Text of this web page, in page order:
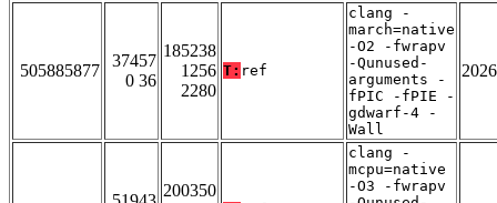
505885877
37457
0 36
185238
1256
2280
T: ref
clang -
march=native
-O2 -fwrapv
-Qunused-
arguments -
fPIC -fPIE -
gdwarf-4 -
Wall
200350
clang -
mcpu=native
-O3 -fwrapv